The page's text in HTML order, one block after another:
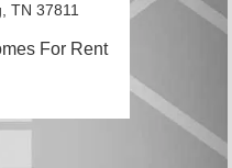
TN 37811
For Rent